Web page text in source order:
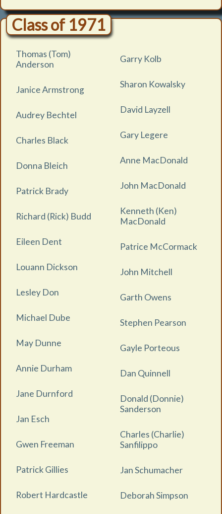
Class of 1971
Thomas (Tom)
Anderson
Janice Armstrong
Audrey Bechtel
Charles Black
Donna Bleich
Patrick Brady
Richard (Rick) Budd
Eileen Dent
Louann Dickson
Lesley Don
Michael Dube
May Dunne
Annie Durham
Jane Durnford
Jan Esch
Gwen Freeman
Patrick Gillies
Robert Hardcastle
Garry Kolb
Sharon Kowalsky
David Layzell
Gary Legere
Anne MacDonald
John MacDonald
Kenneth (Ken)
MacDonald
Patrice McCormack
John Mitchell
Garth Owens
Stephen Pearson
Gayle Porteous
Dan Quinnell
Donald (Donnie)
Sanderson
Charles (Charlie)
Sanfilippo
Jan Schumacher
Deborah Simpson